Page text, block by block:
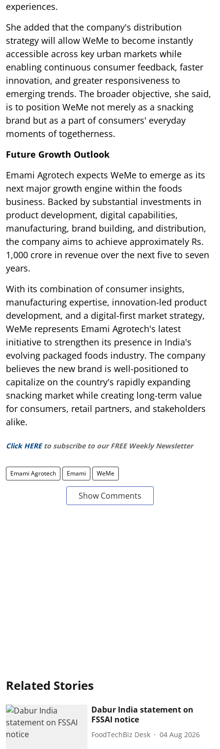
experiences.
She added that the company's distribution
strategy will allow WeMe to become instantly
accessible across key urban markets while
enabling continuous consumer feedback, faster
innovation, and greater responsiveness to
emerging trends. The broader objective, she said,
is to position WeMe not merely as a snacking
brand but as a part of consumers' everyday
moments of togetherness.
Future Growth Outlook
Emami Agrotech expects WeMe to emerge as its
next major growth engine within the foods
business. Backed by substantial investments in
product development, digital capabilities,
manufacturing, brand building, and distribution,
the company aims to achieve approximately Rs.
1,000 crore in revenue over the next five to seven
years.
With its combination of consumer insights,
manufacturing expertise, innovation-led product
development, and a digital-first market strategy,
WeMe represents Emami Agrotech's latest
initiative to strengthen its presence in India's
evolving packaged foods industry. The company
believes the new brand is well-positioned to
capitalize on the country's rapidly expanding
snacking market while creating long-term value
for consumers, retail partners, and stakeholders
alike.
Click HERE to subscribe to our FREE Weekly Newsletter
Emami Agrotech Emami WeMe
Show Comments
Related Stories
Dabur India statement on
FSSAI notice
FoodTechBiz Desk 04 Aug 2026